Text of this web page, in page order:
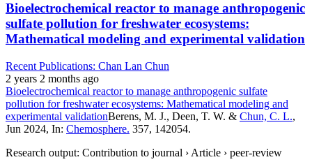
Bioelectrochemical reactor to manage anthropogenic
sulfate pollution for freshwater ecosystems:
Mathematical modeling and experimental validation
Recent Publications: Chan Lan Chun
2 years 2 months ago
Bioelectrochemical reactor to manage anthropogenic sulfate
pollution for freshwater ecosystems: Mathematical modeling and
experimental validationBerens, M. J., Deen, T. W. & Chun, C. L.,
Jun 2024, In: Chemosphere. 357, 142054.
Research output: Contribution to journal › Article › peer-review